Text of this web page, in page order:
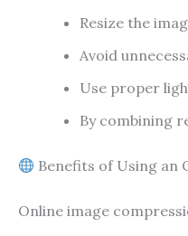
Resize the
Avoid
Use proper
By combining
Benefits of Using an
Online image